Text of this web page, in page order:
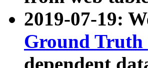
2019-07-19:
Ground